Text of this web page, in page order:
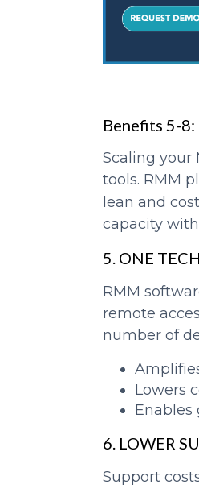
Benefits 5-8:
Scaling your
tools. RMM
lean and
capacity
5. ONE
RMM
remote
number of
Lowers
6. LOWER
Support